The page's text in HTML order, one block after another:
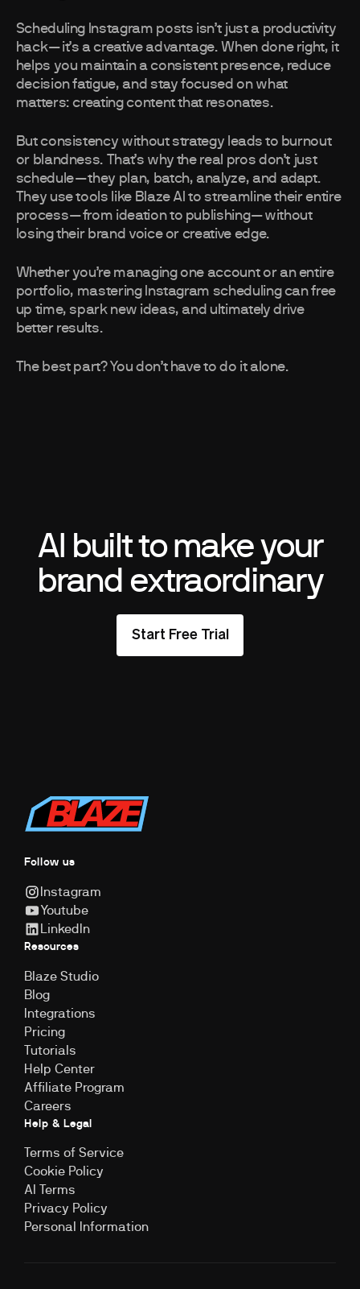
Scheduling Instagram posts isn’t just a productivity
hack—it’s a creative advantage. When done right, it
helps you maintain a consistent presence, reduce
decision fatigue, and stay focused on what
matters: creating content that resonates.
But consistency without strategy leads to burnout
or blandness. That’s why the real pros don’t just
schedule—they plan, batch, analyze, and adapt.
They use tools like Blaze AI to streamline their entire
process—from ideation to publishing—without
losing their brand voice or creative edge.
Whether you’re managing one account or an entire
portfolio, mastering Instagram scheduling can free
up time, spark new ideas, and ultimately drive
better results.
The best part? You don’t have to do it alone.
AI built to make your
brand extraordinary
Start Free Trial
Follow us
Instagram
Youtube
LinkedIn
Resources
Blaze Studio
Blog
Integrations
Pricing
Tutorials
Help Center
Affiliate Program
Careers
Help & Legal
Terms of Service
Cookie Policy
Al Terms
Privacy Policy
Personal Information